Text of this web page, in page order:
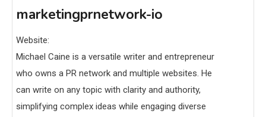
marketingprnetwork-io
Website:
Michael Caine is a versatile writer and entrepreneur
who owns a PR network and multiple websites. He
can write on any topic with clarity and authority,
simplifying complex ideas while engaging diverse